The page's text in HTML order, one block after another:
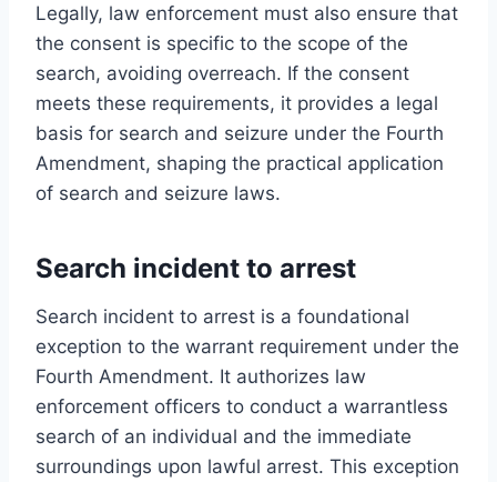
Legally, law enforcement must also ensure that
the consent is specific to the scope of the
search, avoiding overreach. If the consent
meets these requirements, it provides a legal
basis for search and seizure under the Fourth
Amendment, shaping the practical application
of search and seizure laws.
Search incident to arrest
Search incident to arrest is a foundational
exception to the warrant requirement under the
Fourth Amendment. It authorizes law
enforcement officers to conduct a warrantless
search of an individual and the immediate
surroundings upon lawful arrest. This exception